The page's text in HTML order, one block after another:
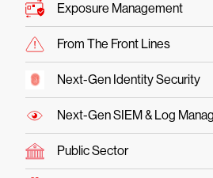
Exposure Management
From The Front Lines
Next-Gen Identity Security
Next-Gen SIEM & Log
Public Sector